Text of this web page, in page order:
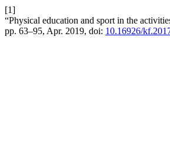
[1]
“Physical education and sport in the
pp. 63–95, Apr. 2019, doi: 10.16926/